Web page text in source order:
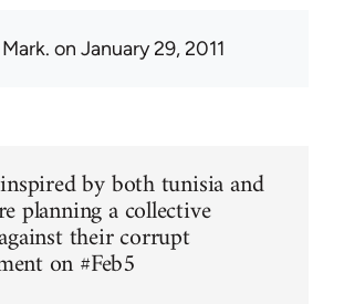
Mark. on January 29, 2011
by both tunisia and
planning a collective
their corrupt
on #Feb5